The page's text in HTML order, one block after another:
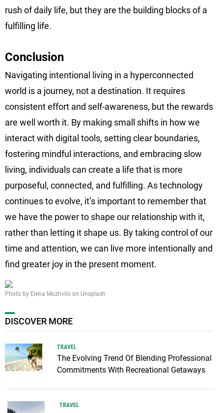
rush of daily life, but they are the building blocks of a
fulfilling life.
Conclusion
Navigating intentional living in a hyperconnected
world is a journey, not a destination. It requires
consistent effort and self-awareness, but the rewards
are well worth it. By making small shifts in how we
interact with digital tools, setting clear boundaries,
fostering mindful interactions, and embracing slow
living, individuals can create a life that is more
purposeful, connected, and fulfilling. As technology
continues to evolve, it’s important to remember that
we have the power to shape our relationship with it,
rather than letting it shape us. By taking control of our
time and attention, we can live more intentionally and
find greater joy in the present moment.
Photo by Elena Mozhvilo on Unsplash
DISCOVER MORE
TRAVEL
The Evolving Trend Of Blending Professional
Commitments With Recreational Getaways
TRAVEL